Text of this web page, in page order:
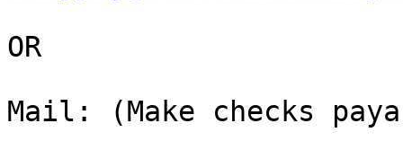
OR
Mail: (Make checks